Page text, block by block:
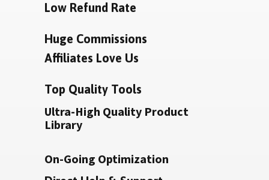
Low Refund Rate
Huge Commissions
Affiliates Love Us
Top Quality Tools
Ultra-High Quality Product
Library
On-Going Optimization